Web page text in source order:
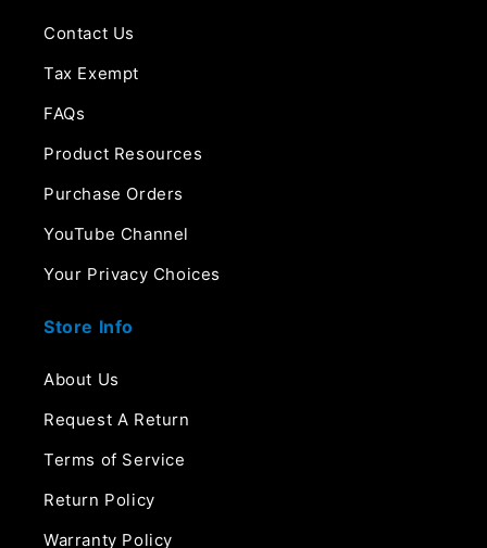
Contact Us
Tax Exempt
FAQs
Product Resources
Purchase Orders
YouTube Channel
Your Privacy Choices
Store Info
About Us
Request A Return
Terms of Service
Return Policy
Warranty Policy